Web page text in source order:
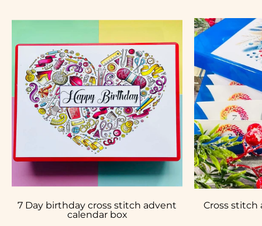
7 Day birthday cross stitch advent
calendar box
Cross stitch